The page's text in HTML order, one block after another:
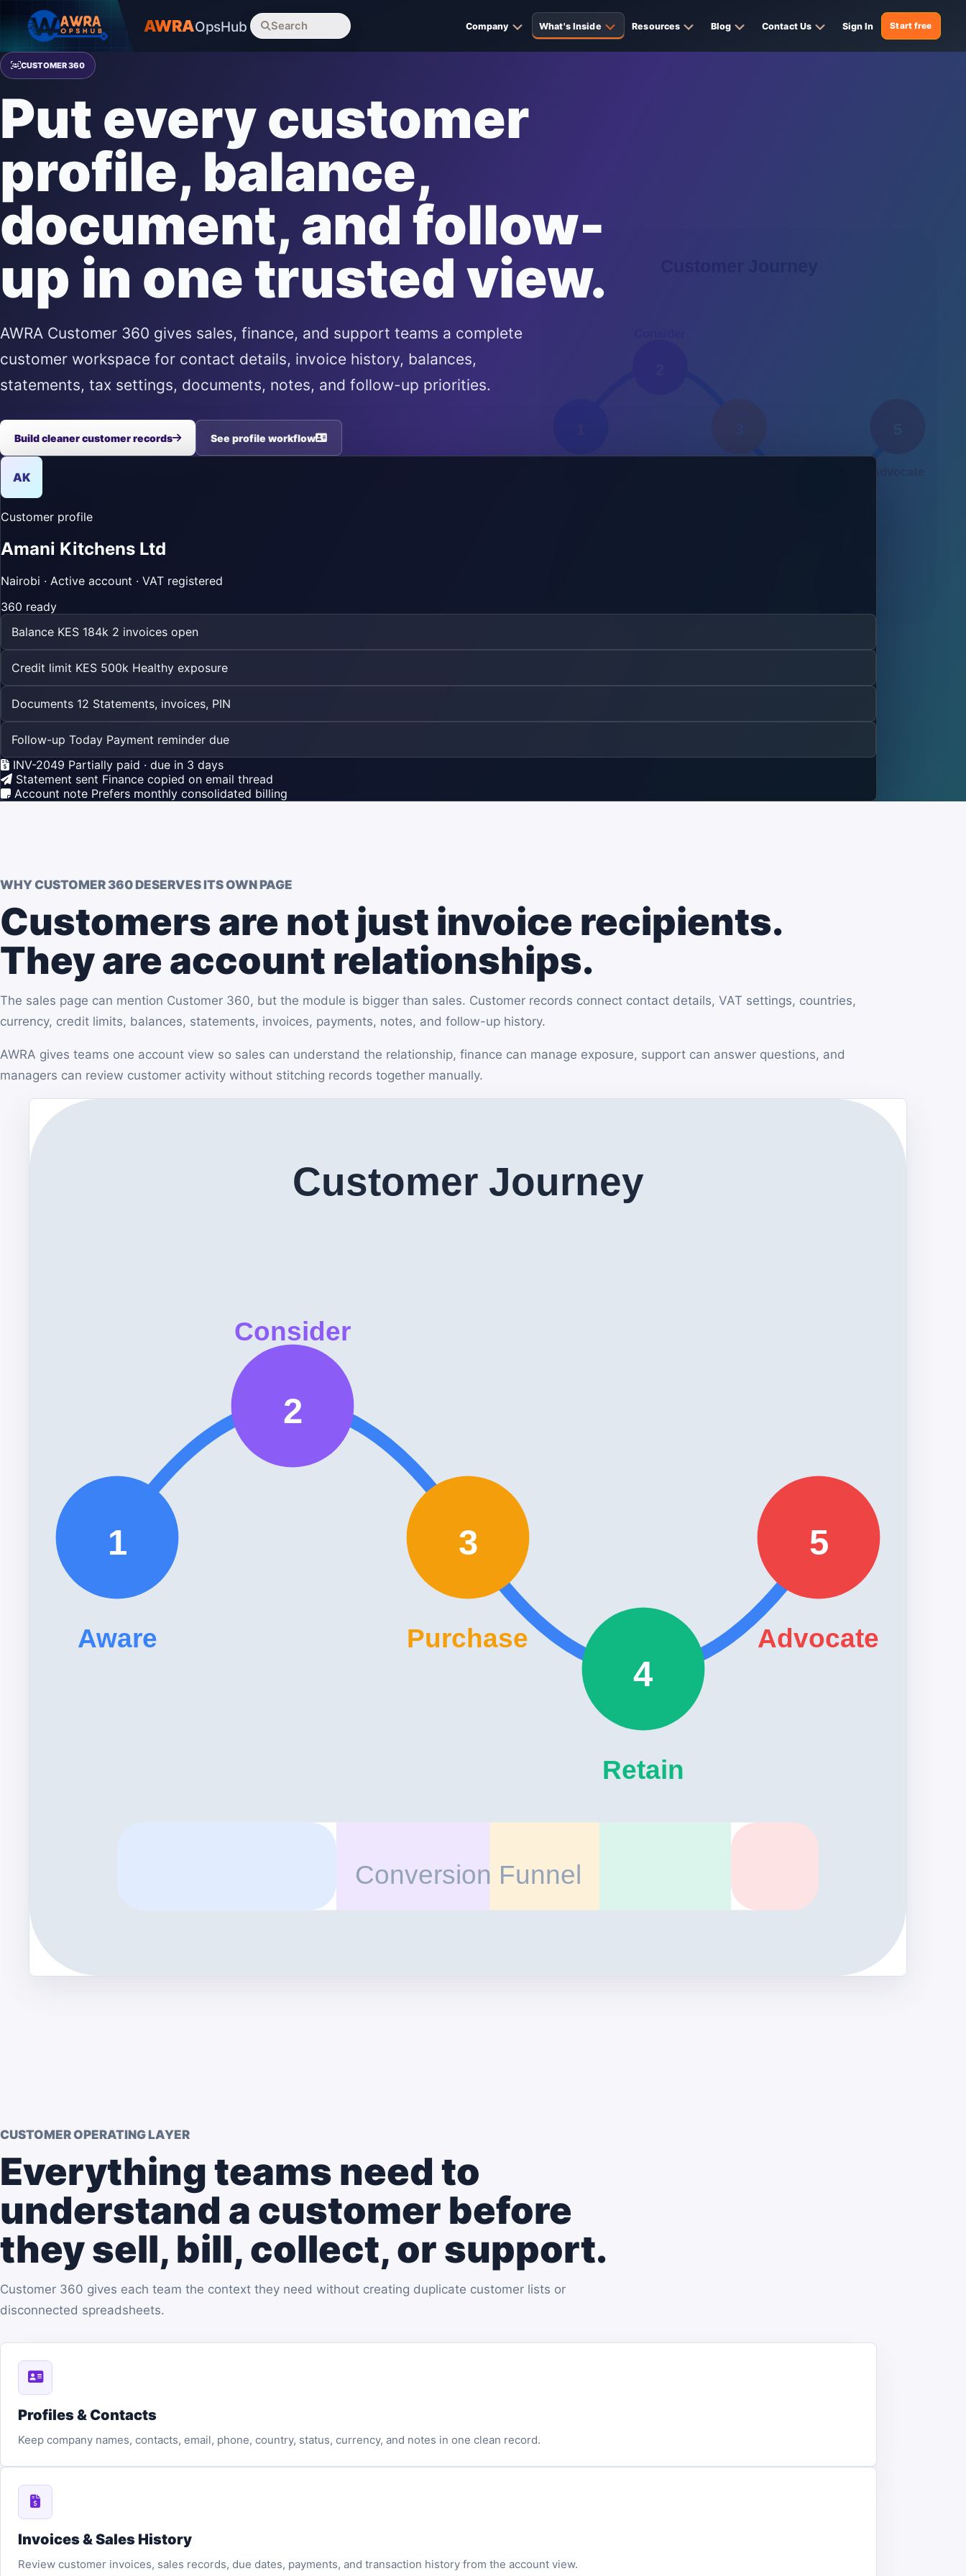
AWRAOpsHub Search Company What's Inside Resources Blog Contact Us Sign In Start free
CUSTOMER 360
Put every customer
profile, balance,
document, and follow-
up in one trusted view.
AWRA Customer 360 gives sales, finance, and support teams a complete
customer workspace for contact details, invoice history, balances,
statements, tax settings, documents, notes, and follow-up priorities.
Build cleaner customer records See profile workflow
AK
Customer profile
Amani Kitchens Ltd
Nairobi · Active account · VAT registered
360 ready
Balance KES 184k 2 invoices open
Credit limit KES 500k Healthy exposure
Documents 12 Statements, invoices, PIN
Follow-up Today Payment reminder due
INV-2049 Partially paid · due in 3 days
Statement sent Finance copied on email thread
Account note Prefers monthly consolidated billing
WHY CUSTOMER 360 DESERVES ITS OWN PAGE
Customers are not just invoice recipients.
They are account relationships.
The sales page can mention Customer 360, but the module is bigger than sales. Customer records connect contact details, VAT settings, countries,
currency, credit limits, balances, statements, invoices, payments, notes, and follow-up history.
AWRA gives teams one account view so sales can understand the relationship, finance can manage exposure, support can answer questions, and
managers can review customer activity without stitching records together manually.
CUSTOMER OPERATING LAYER
Everything teams need to
understand a customer before
they sell, bill, collect, or support.
Customer 360 gives each team the context they need without creating duplicate customer lists or
disconnected spreadsheets.
Profiles & Contacts
Keep company names, contacts, email, phone, country, status, currency, and notes in one clean record.
Invoices & Sales History
Review customer invoices, sales records, due dates, payments, and transaction history from the account view.